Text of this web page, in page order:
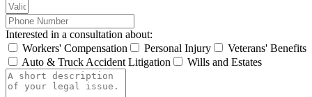
Interested in a consultation about:
Workers' Compensation
Personal Injury
Veterans' Benefits
Auto & Truck Accident Litigation
Wills and Estates